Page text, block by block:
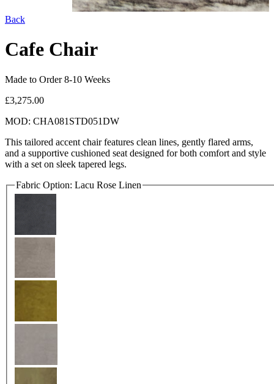
Back
Cafe Chair
Made to Order 8-10 Weeks
£3,275.00
MOD: CHA081STD051DW
This tailored accent chair features clean lines, gently flared arms,
and a supportive cushioned seat designed for both comfort and style
with a set on sleek tapered legs.
Fabric Option: Lacu Rose Linen